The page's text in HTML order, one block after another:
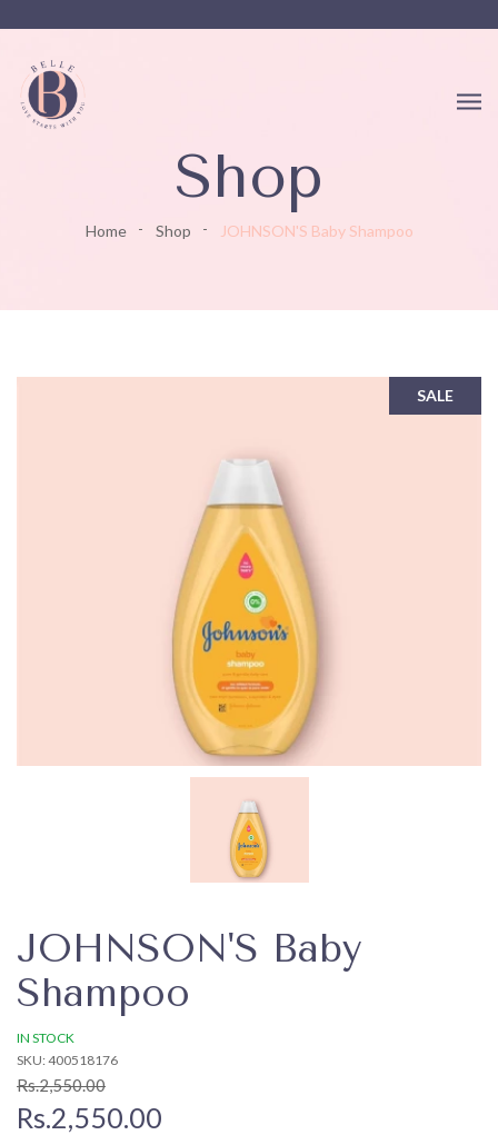
Shop
Home Shop JOHNSON'S Baby Shampoo
SALE
JOHNSON'S Baby
Shampoo
IN STOCK
SKU: 400518176
Rs.2,550.00
Rs.2,550.00